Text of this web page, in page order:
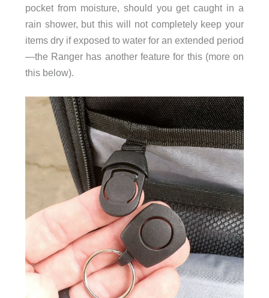
pocket from moisture, should you get caught in a
rain shower, but this will not completely keep your
items dry if exposed to water for an extended period
—the Ranger has another feature for this (more on
this below).